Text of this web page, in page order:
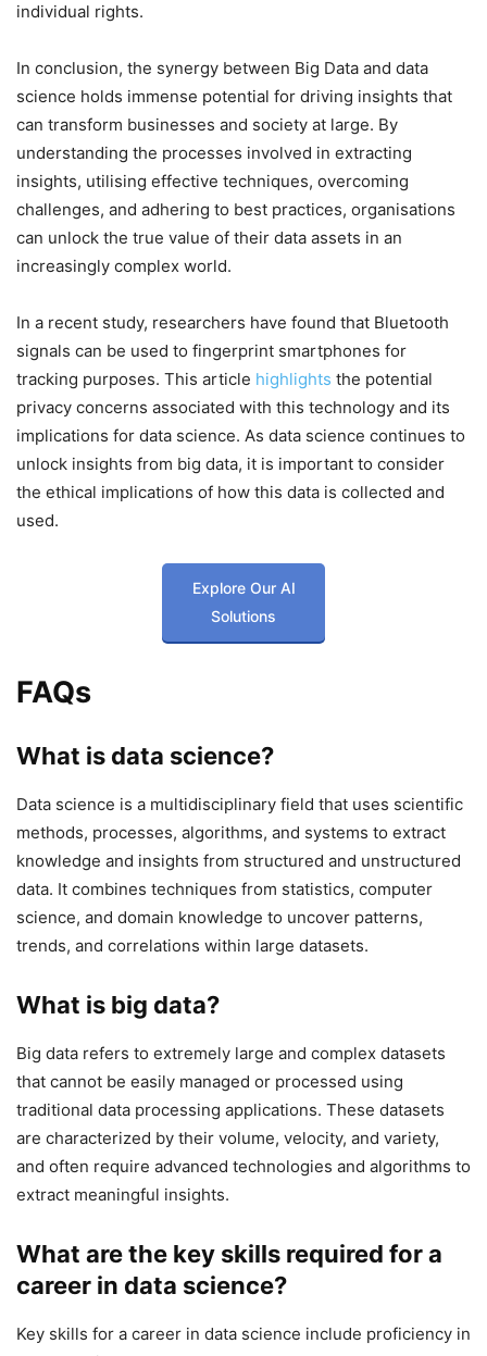
individual rights.
In conclusion, the synergy between Big Data and data
science holds immense potential for driving insights that
can transform businesses and society at large. By
understanding the processes involved in extracting
insights, utilising effective techniques, overcoming
challenges, and adhering to best practices, organisations
can unlock the true value of their data assets in an
increasingly complex world.
In a recent study, researchers have found that Bluetooth
signals can be used to fingerprint smartphones for
tracking purposes. This article highlights the potential
privacy concerns associated with this technology and its
implications for data science. As data science continues to
unlock insights from big data, it is important to consider
the ethical implications of how this data is collected and
used.
Explore Our AI
Solutions
FAQs
What is data science?
Data science is a multidisciplinary field that uses scientific
methods, processes, algorithms, and systems to extract
knowledge and insights from structured and unstructured
data. It combines techniques from statistics, computer
science, and domain knowledge to uncover patterns,
trends, and correlations within large datasets.
What is big data?
Big data refers to extremely large and complex datasets
that cannot be easily managed or processed using
traditional data processing applications. These datasets
are characterized by their volume, velocity, and variety,
and often require advanced technologies and algorithms to
extract meaningful insights.
What are the key skills required for a
career in data science?
Key skills for a career in data science include proficiency in